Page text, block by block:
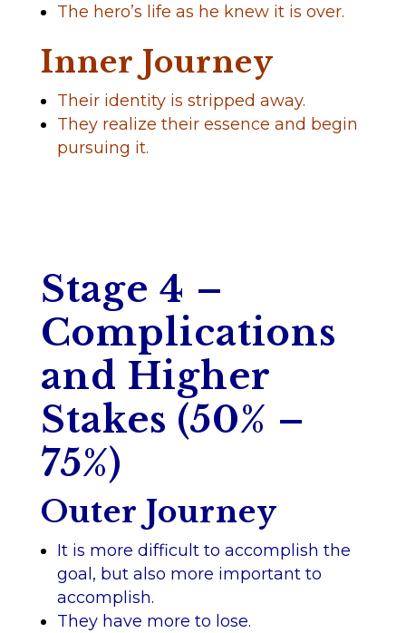
The hero’s life as he knew it is over.
Inner Journey
Their identity is stripped away.
They realize their essence and begin
pursuing it.
Stage 4 –
Complications
and Higher
Stakes (50% –
75%)
Outer Journey
It is more difficult to accomplish the
goal, but also more important to
accomplish.
They have more to lose.